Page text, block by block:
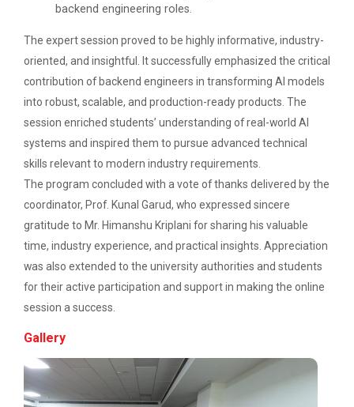
Management in enhancing...
Startup Awareness Session
Emerging Trends in Comput...
Aaghaz 2022
The final show...
backend engineering roles.
The expert session proved to be highly informative, industry-
oriented, and insightful. It successfully emphasized the critical
contribution of backend engineers in transforming AI models
into robust, scalable, and production-ready products. The
session enriched students’ understanding of real-world AI
systems and inspired them to pursue advanced technical
skills relevant to modern industry requirements.
The program concluded with a vote of thanks delivered by the
coordinator, Prof. Kunal Garud, who expressed sincere
gratitude to Mr. Himanshu Kriplani for sharing his valuable
time, industry experience, and practical insights. Appreciation
was also extended to the university authorities and students
for their active participation and support in making the online
session a success.
Gallery